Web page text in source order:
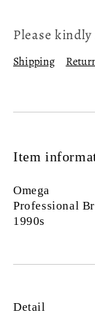
Please
Shipping
Item
Omega
Professional
1990s
Detail